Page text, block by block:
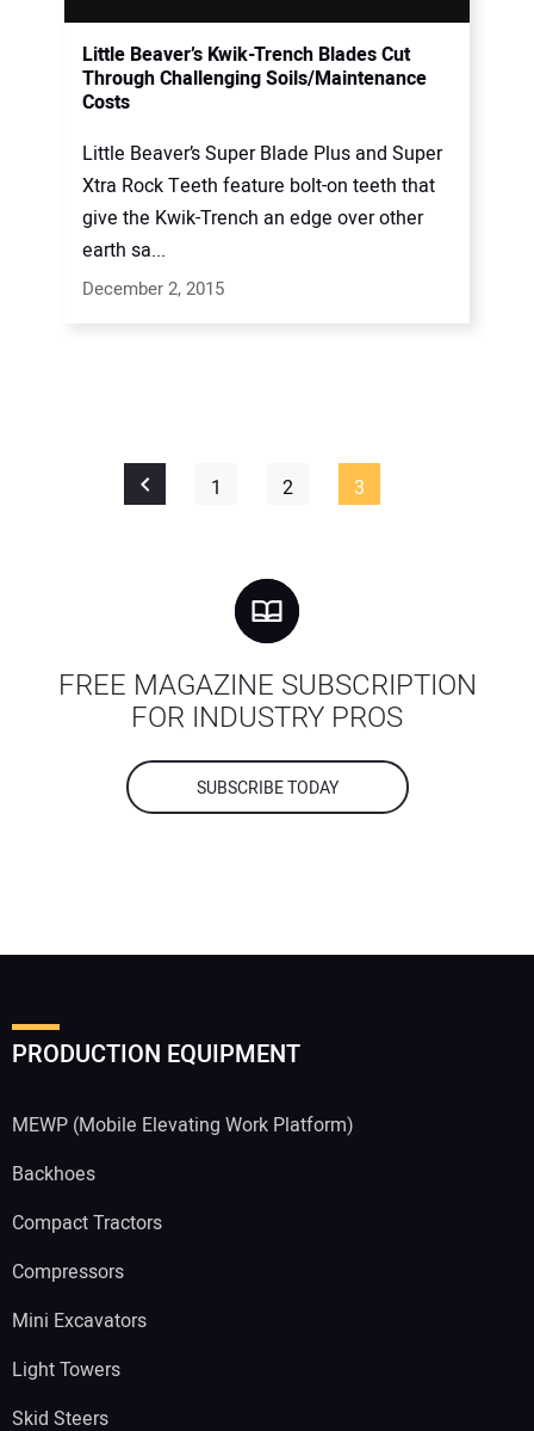
Little Beaver’s Kwik-Trench Blades Cut
Through Challenging Soils/Maintenance
Costs
Little Beaver’s Super Blade Plus and Super
Xtra Rock Teeth feature bolt-on teeth that
give the Kwik-Trench an edge over other
earth sa...
December 2, 2015
1 2 3
FREE MAGAZINE SUBSCRIPTION
FOR INDUSTRY PROS
SUBSCRIBE TODAY
PRODUCTION EQUIPMENT
MEWP (Mobile Elevating Work Platform)
Backhoes
Compact Tractors
Compressors
Mini Excavators
Light Towers
Skid Steers